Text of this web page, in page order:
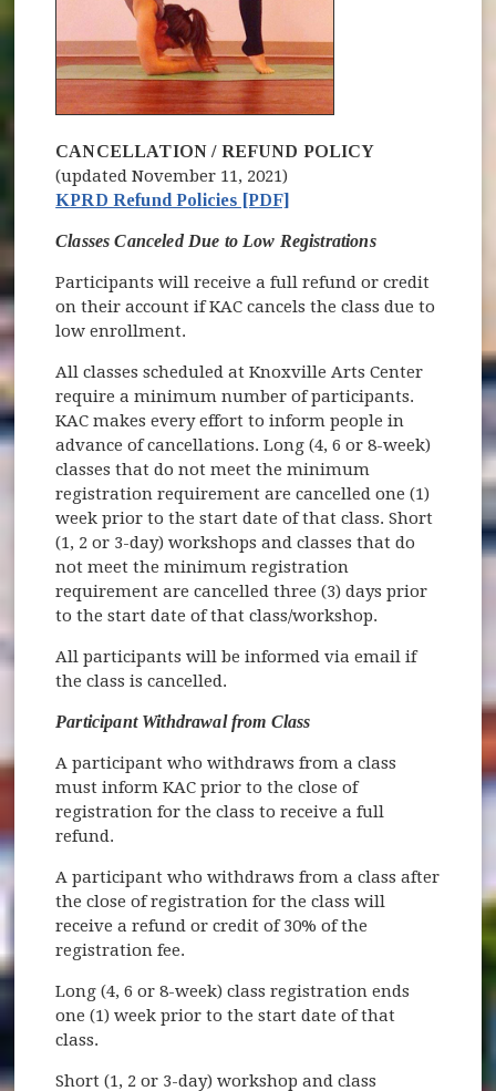
CANCELLATION / REFUND POLICY
(updated November 11, 2021)
KPRD Refund Policies [PDF]
Classes Canceled Due to Low Registrations
Participants will receive a full refund or credit
on their account if KAC cancels the class due to
low enrollment.
All classes scheduled at Knoxville Arts Center
require a minimum number of participants.
KAC makes every effort to inform people in
advance of cancellations. Long (4, 6 or 8-week)
classes that do not meet the minimum
registration requirement are cancelled one (1)
week prior to the start date of that class. Short
(1, 2 or 3-day) workshops and classes that do
not meet the minimum registration
requirement are cancelled three (3) days prior
to the start date of that class/workshop.
All participants will be informed via email if
the class is cancelled.
Participant Withdrawal from Class
A participant who withdraws from a class
must inform KAC prior to the close of
registration for the class to receive a full
refund.
A participant who withdraws from a class after
the close of registration for the class will
receive a refund or credit of 30% of the
registration fee.
Long (4, 6 or 8-week) class registration ends
one (1) week prior to the start date of that
class.
Short (1, 2 or 3-day) workshop and class